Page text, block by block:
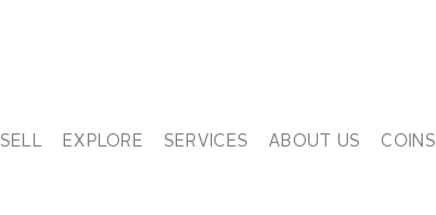
SELL EXPLORE SERVICES ABOUT US COINS